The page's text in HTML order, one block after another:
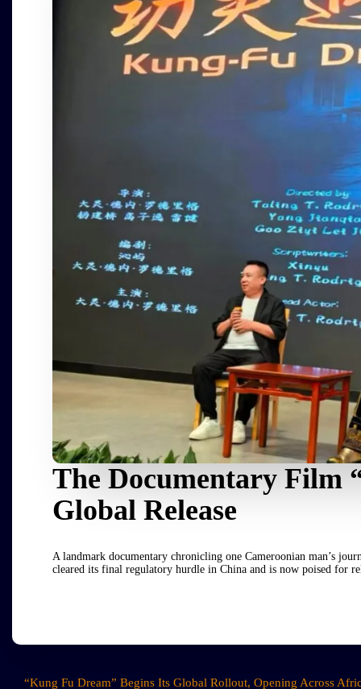
The Documentary Film
Global Release
A landmark documentary chronicling one Cameroonian man’s
cleared its final regulatory hurdle in China and is now poised for
“Kung Fu Dream” Begins Its Global Rollout, Opening Across